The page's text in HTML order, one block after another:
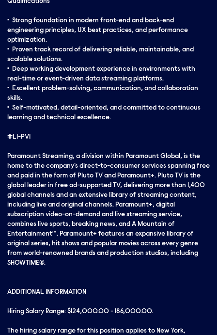
Qualifications
• Strong foundation in modern front-end and back-end
engineering principles, UX best practices, and performance
optimization.
• Proven track record of delivering reliable, maintainable, and
scalable solutions.
• Deep working development experience in environments with
real-time or event-driven data streaming platforms.
• Excellent problem-solving, communication, and collaboration
skills.
• Self-motivated, detail-oriented, and committed to continuous
learning and technical excellence.
#LI-PV1
Paramount Streaming, a division within Paramount Global, is the
home to the company's direct-to-consumer services spanning free
and paid in the form of Pluto TV and Paramount+. Pluto TV is the
global leader in free ad-supported TV, delivering more than 1,400
global channels and an extensive library of streaming content,
including live and original channels. Paramount+, digital
subscription video-on-demand and live streaming service,
combines live sports, breaking news, and A Mountain of
Entertainment™. Paramount+ features an expansive library of
original series, hit shows and popular movies across every genre
from world-renowned brands and production studios, including
SHOWTIME®.
ADDITIONAL INFORMATION
Hiring Salary Range: $124,000.00 - 186,000.00.
The hiring salary range for this position applies to New York,